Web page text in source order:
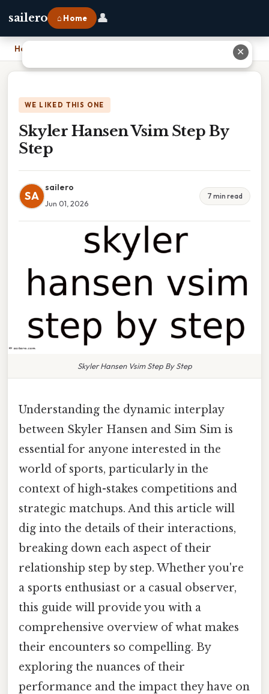
sailero ⌂ Home 👤
Home
WE LIKED THIS ONE
Skyler Hansen Vsim Step By
Step
SA
sailero
Jun 01, 2026
7 min read
Skyler Hansen Vsim Step By Step
Understanding the dynamic interplay
between Skyler Hansen and Sim Sim is
essential for anyone interested in the
world of sports, particularly in the
context of high-stakes competitions and
strategic matchups. And this article will
dig into the details of their interactions,
breaking down each aspect of their
relationship step by step. Whether you're
a sports enthusiast or a casual observer,
this guide will provide you with a
comprehensive overview of what makes
their encounters so compelling. By
exploring the nuances of their
performance and the impact they have on
✕